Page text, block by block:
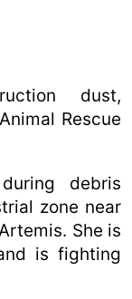
dust,
Rescue
debris
zone near
She is
is fighting